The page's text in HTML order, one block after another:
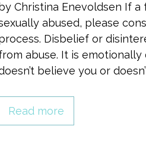
by Christina Enevoldsen If
abused, please
Disbelief or
abuse. It is
believe you or
Read more